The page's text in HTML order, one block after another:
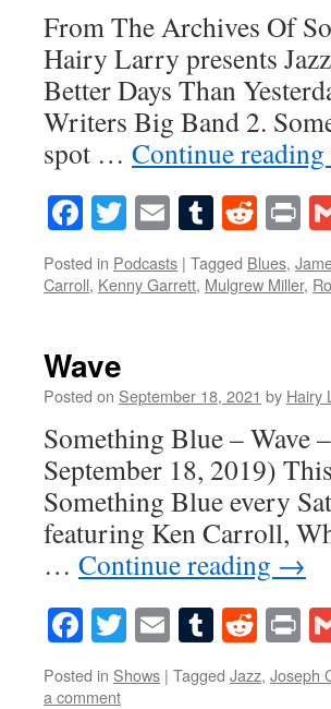
From The Archives Of
Hairy Larry presents
Better Days Than
Writers Big Band 2.
spot … Continue reading
Facebook
Twitter
EmailTumblr
Posted in Podcasts | Tagged Blues,
Carroll, Kenny Garrett, Mulgrew Miller,
Wave
Posted on September 18, 2021 by Hairy
Something Blue – Wave
September 18, 2019)
Something Blue every
featuring Ken Carroll,
… Continue reading →
Facebook
Twitter
EmailTumblr
Posted in Shows | Tagged Jazz, Joseph
a comment